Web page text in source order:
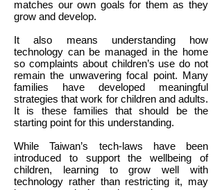
matches our own goals for them as they
grow and develop.
It also means understanding how
technology can be managed in the home
so complaints about children’s use do not
remain the unwavering focal point. Many
families have developed meaningful
strategies that work for children and adults.
It is these families that should be the
starting point for this understanding.
While Taiwan’s tech-laws have been
introduced to support the wellbeing of
children, learning to grow well with
technology rather than restricting it, may